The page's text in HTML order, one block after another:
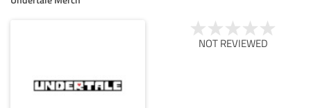
NOT REVIEWED